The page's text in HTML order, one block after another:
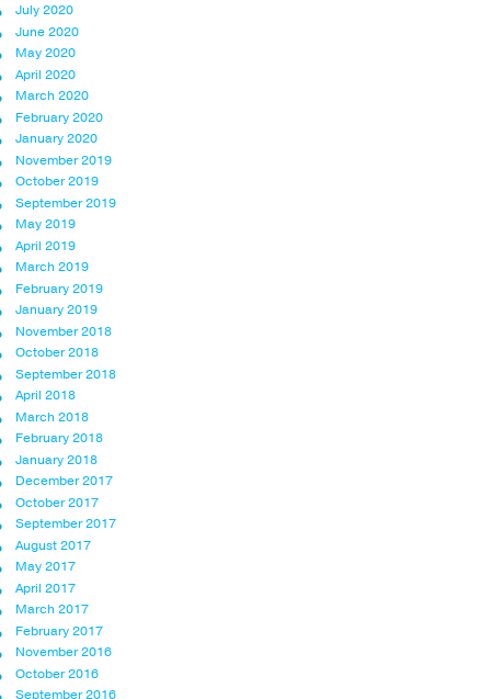
July 2020
June 2020
May 2020
April 2020
March 2020
February 2020
January 2020
November 2019
October 2019
September 2019
May 2019
April 2019
March 2019
February 2019
January 2019
November 2018
October 2018
September 2018
April 2018
March 2018
February 2018
January 2018
December 2017
October 2017
September 2017
August 2017
May 2017
April 2017
March 2017
February 2017
November 2016
October 2016
September 2016